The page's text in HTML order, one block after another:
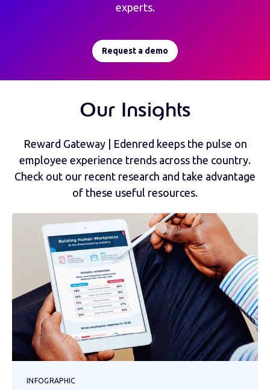
experts.
Request a demo
Our Insights
Reward Gateway | Edenred keeps the pulse on
employee experience trends across the country.
Check out our recent research and take advantage
of these useful resources.
INFOGRAPHIC